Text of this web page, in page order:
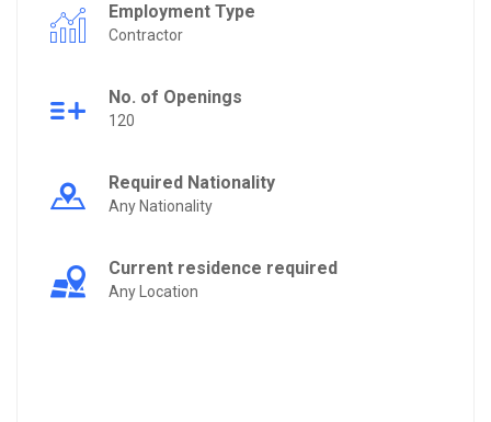
Employment Type
Contractor
No. of Openings
120
Required Nationality
Any Nationality
Current residence required
Any Location